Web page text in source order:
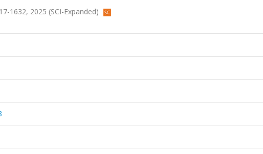
1632, 2025 (SCI-Expanded)